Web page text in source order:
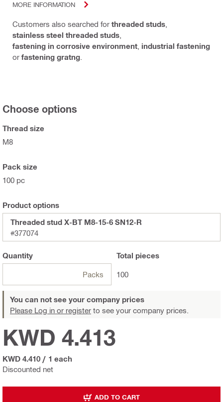
MORE INFORMATION
Customers also searched for threaded studs
stainless steel threaded studs
fastening in corrosive environment industrial fastening
or fastening gratng
Choose options
Thread size
M8
Pack size
100 pc
Product options
Threaded stud X-BT M8-15-6 SN12-R
#377074
Quantity
Packs
Total pieces
100
You can not see your company prices
Please Log in or register to see your company prices.
Discounted net
KWD 4.413
KWD 4.410 / 1 each
ADD TO CART